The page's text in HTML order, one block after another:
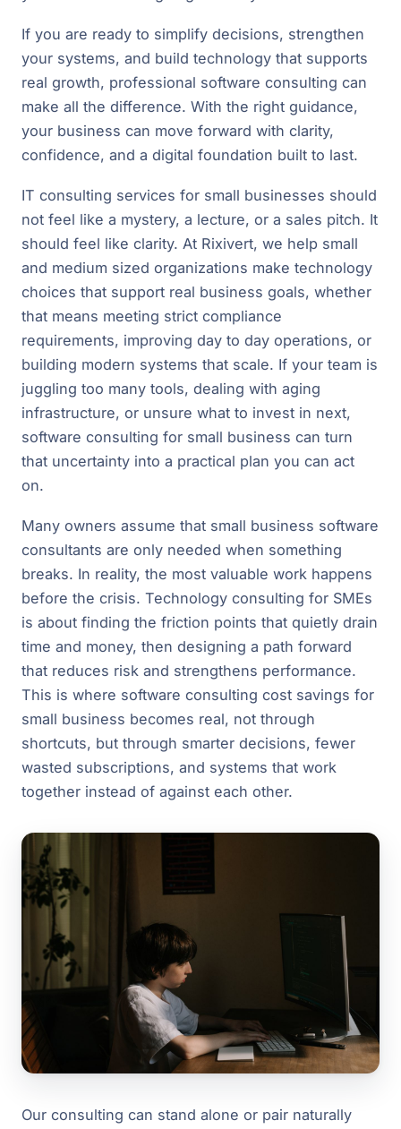
If you are ready to simplify decisions, strengthen
your systems, and build technology that supports
real growth, professional software consulting can
make all the difference. With the right guidance,
your business can move forward with clarity,
confidence, and a digital foundation built to last.
IT consulting services for small businesses should
not feel like a mystery, a lecture, or a sales pitch. It
should feel like clarity. At Rixivert, we help small
and medium sized organizations make technology
choices that support real business goals, whether
that means meeting strict compliance
requirements, improving day to day operations, or
building modern systems that scale. If your team is
juggling too many tools, dealing with aging
infrastructure, or unsure what to invest in next,
software consulting for small business can turn
that uncertainty into a practical plan you can act
on.
Many owners assume that small business software
consultants are only needed when something
breaks. In reality, the most valuable work happens
before the crisis. Technology consulting for SMEs
is about finding the friction points that quietly drain
time and money, then designing a path forward
that reduces risk and strengthens performance.
This is where software consulting cost savings for
small business becomes real, not through
shortcuts, but through smarter decisions, fewer
wasted subscriptions, and systems that work
together instead of against each other.
Our consulting can stand alone or pair naturally